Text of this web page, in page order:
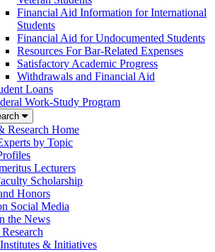
Financial Aid Information for International
Students
Financial Aid for Undocumented Students
Resources For Bar-Related Expenses
Satisfactory Academic Progress
Withdrawals and Financial Aid
Loans
Work-Study Program
Research Home
by Topic
Lecturers
Scholarship
Honors
Social Media
the News
& Initiatives